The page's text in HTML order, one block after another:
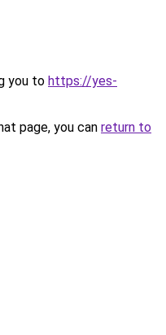
you to https://yes-
page, you can return to